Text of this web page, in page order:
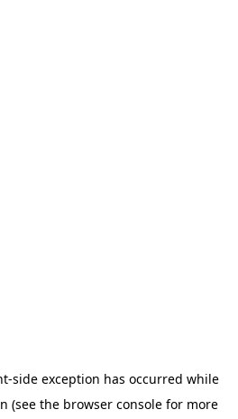
-side exception has occurred while
(see the browser consolefor more